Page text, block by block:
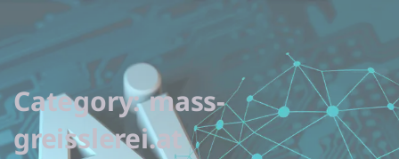
Category:mass-
greisslerei.at